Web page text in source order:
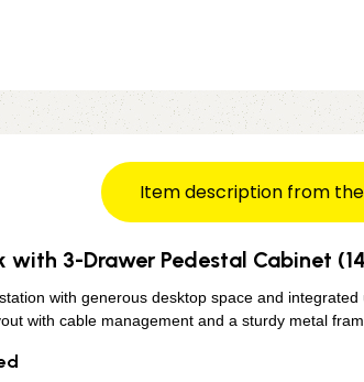
Item description from
with 3-Drawer Pedestal Cabinet
with generous desktop space and
with cable management and a sturdy metal